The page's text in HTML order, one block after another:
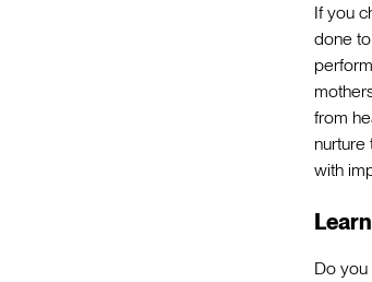
If you
done
from
nurture
with
Do